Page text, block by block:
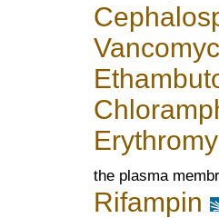
the plasma
Rifampin